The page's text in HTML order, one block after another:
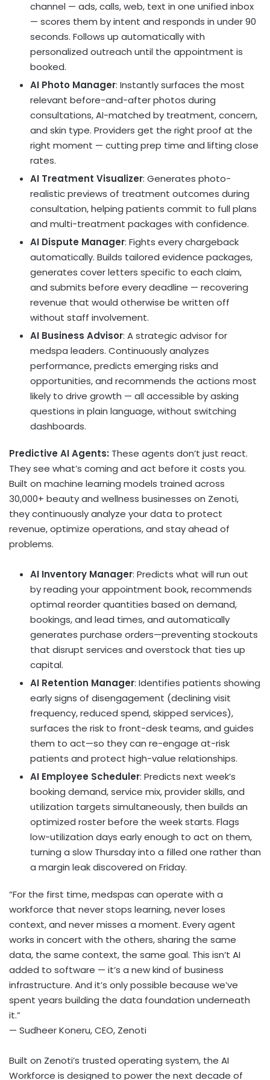
channel — ads, calls, web, text in one unified inbox
— scores them by intent and responds in under 90
seconds. Follows up automatically with
personalized outreach until the appointment is
booked.
AI Photo Manager: Instantly surfaces the most
relevant before-and-after photos during
consultations, AI-matched by treatment, concern,
and skin type. Providers get the right proof at the
right moment — cutting prep time and lifting close
rates.
AI Treatment Visualizer: Generates photo-
realistic previews of treatment outcomes during
consultation, helping patients commit to full plans
and multi-treatment packages with confidence.
AI Dispute Manager: Fights every chargeback
automatically. Builds tailored evidence packages,
generates cover letters specific to each claim,
and submits before every deadline — recovering
revenue that would otherwise be written off
without staff involvement.
AI Business Advisor: A strategic advisor for
medspa leaders. Continuously analyzes
performance, predicts emerging risks and
opportunities, and recommends the actions most
likely to drive growth — all accessible by asking
questions in plain language, without switching
dashboards.
Predictive AI Agents: These agents don’t just react.
They see what’s coming and act before it costs you.
Built on machine learning models trained across
30,000+ beauty and wellness businesses on Zenoti,
they continuously analyze your data to protect
revenue, optimize operations, and stay ahead of
problems.
AI Inventory Manager: Predicts what will run out
by reading your appointment book, recommends
optimal reorder quantities based on demand,
bookings, and lead times, and automatically
generates purchase orders—preventing stockouts
that disrupt services and overstock that ties up
capital.
AI Retention Manager: Identifies patients showing
early signs of disengagement (declining visit
frequency, reduced spend, skipped services),
surfaces the risk to front-desk teams, and guides
them to act—so they can re-engage at-risk
patients and protect high-value relationships.
AI Employee Scheduler: Predicts next week’s
booking demand, service mix, provider skills, and
utilization targets simultaneously, then builds an
optimized roster before the week starts. Flags
low-utilization days early enough to act on them,
turning a slow Thursday into a filled one rather than
a margin leak discovered on Friday.
“For the first time, medspas can operate with a
workforce that never stops learning, never loses
context, and never misses a moment. Every agent
works in concert with the others, sharing the same
data, the same context, the same goal. This isn’t AI
added to software — it’s a new kind of business
infrastructure. And it’s only possible because we’ve
spent years building the data foundation underneath
it.”
— Sudheer Koneru, CEO, Zenoti
Built on Zenoti’s trusted operating system, the AI
Workforce is designed to power the next decade of